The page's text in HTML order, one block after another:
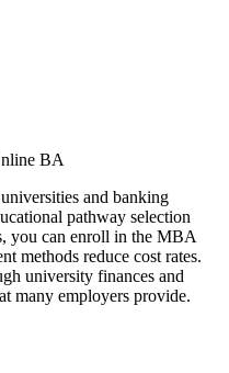
BA
and banking
pathway selection
you can enroll in the MBA
methods reduce cost rates.
university finances and
many employers provide.